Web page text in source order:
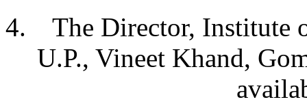
The Director, Institute
U.P., Vineet Khand,